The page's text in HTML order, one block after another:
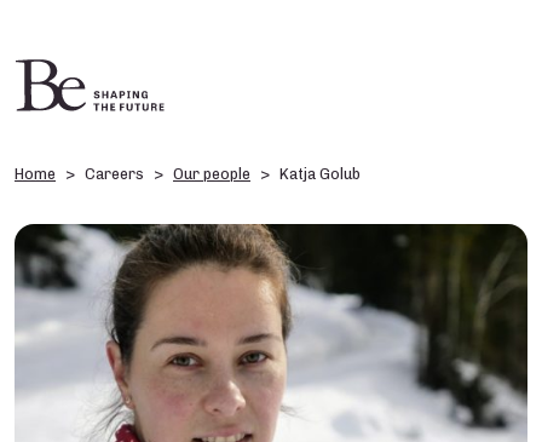
Home Careers Our people Katja Golub